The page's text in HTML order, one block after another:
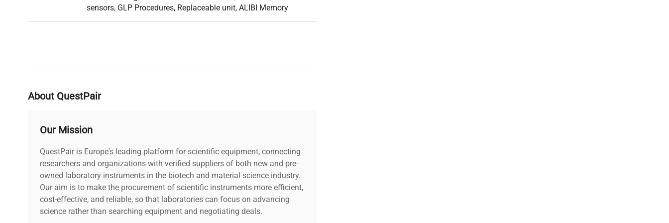
signalling towers, buzzers and any other controlling/signalling devices. They also
provide the ability to control uncomplicated dosing processes.
sales network.
sensors, GLP Procedures, Replaceable unit, ALIBI Memory
About QuestPair
Our Mission
QuestPair is Europe's leading platform for scientific equipment, connecting
researchers and organizations with verified suppliers of both new and pre-
owned laboratory instruments in the biotech and material science industry.
Our aim is to make the procurement of scientific instruments more efficient,
cost-effective, and reliable, so that laboratories can focus on advancing
science rather than searching equipment and negotiating deals.